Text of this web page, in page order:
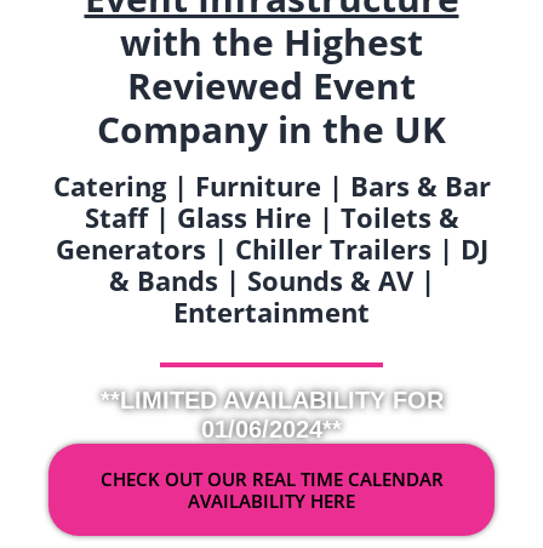
with the Highest
Reviewed Event
Company in the UK
Catering | Furniture | Bars & Bar
Staff | Glass Hire | Toilets &
Generators | Chiller Trailers | DJ
& Bands | Sounds & AV |
Entertainment
**LIMITED AVAILABILITY FOR
01/06/2024**
CHECK OUT OUR REAL TIME CALENDAR
AVAILABILITY HERE